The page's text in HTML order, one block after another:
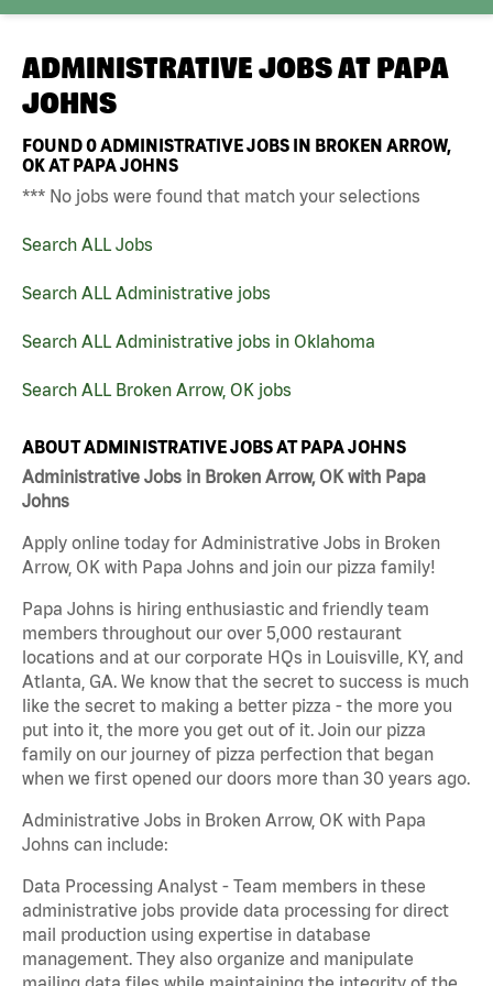
ADMINISTRATIVE JOBS AT PAPA
JOHNS
FOUND0ADMINISTRATIVE JOBS IN BROKEN ARROW,
OK AT PAPA JOHNS
*** No jobs were found that match your selections
Search ALL Jobs
Search ALL Administrative jobs
Search ALL Administrative jobs in Oklahoma
Search ALL Broken Arrow, OK jobs
ABOUT ADMINISTRATIVE JOBS AT PAPA JOHNS
Administrative Jobs in Broken Arrow, OK with Papa
Johns
Apply online today for Administrative Jobs in Broken
Arrow, OK with Papa Johns and join our pizza family!
Papa Johns is hiring enthusiastic and friendly team
members throughout our over 5,000 restaurant
locations and at our corporate HQs in Louisville, KY, and
Atlanta, GA. We know that the secret to success is much
like the secret to making a better pizza - the more you
put into it, the more you get out of it. Join our pizza
family on our journey of pizza perfection that began
when we first opened our doors more than 30 years ago.
Administrative Jobs in Broken Arrow, OK with Papa
Johns can include:
Data Processing Analyst - Team members in these
administrative jobs provide data processing for direct
mail production using expertise in database
management. They also organize and manipulate